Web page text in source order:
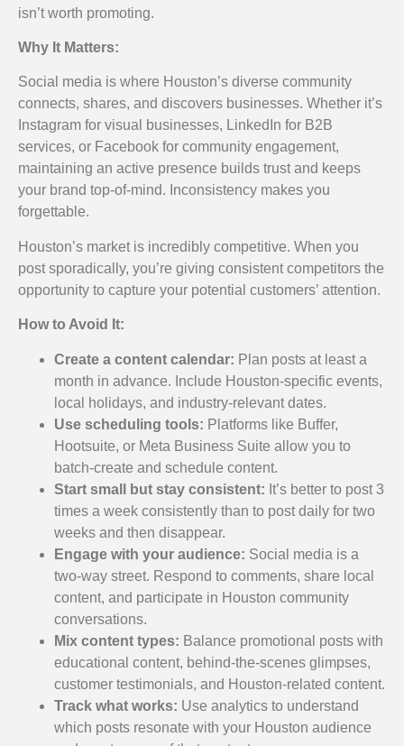
isn’t worth promoting.
Why It Matters:
Social media is where Houston’s diverse community
connects, shares, and discovers businesses. Whether it’s
Instagram for visual businesses, LinkedIn for B2B
services, or Facebook for community engagement,
maintaining an active presence builds trust and keeps
your brand top-of-mind. Inconsistency makes you
forgettable.
Houston’s market is incredibly competitive. When you
post sporadically, you’re giving consistent competitors the
opportunity to capture your potential customers’ attention.
How to Avoid It:
Create a content calendar: Plan posts at least a
month in advance. Include Houston-specific events,
local holidays, and industry-relevant dates.
Use scheduling tools: Platforms like Buffer,
Hootsuite, or Meta Business Suite allow you to
batch-create and schedule content.
Start small but stay consistent: It’s better to post 3
times a week consistently than to post daily for two
weeks and then disappear.
Engage with your audience: Social media is a
two-way street. Respond to comments, share local
content, and participate in Houston community
conversations.
Mix content types: Balance promotional posts with
educational content, behind-the-scenes glimpses,
customer testimonials, and Houston-related content.
Track what works: Use analytics to understand
which posts resonate with your Houston audience